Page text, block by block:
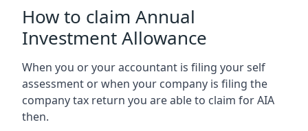
How to claim Annual
Investment Allowance
When you or your accountant is filing your self
assessment or when your company is filing the
company tax return you are able to claim for AIA
then.